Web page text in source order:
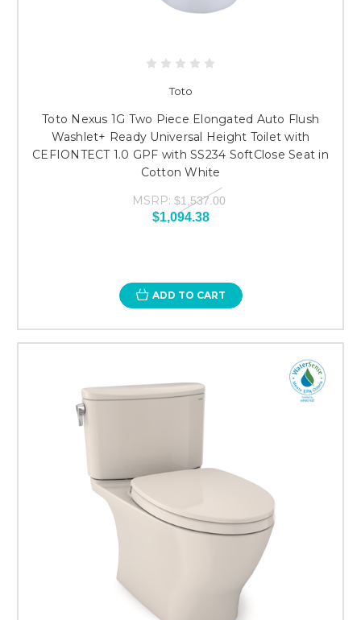
Toto
Toto Nexus 1G Two Piece Elongated Auto Flush
Washlet+ Ready Universal Height Toilet with
CEFIONTECT 1.0 GPF with SS234 SoftClose Seat in
Cotton White
MSRP: $1,537.00
$1,094.38
ADD TO CART